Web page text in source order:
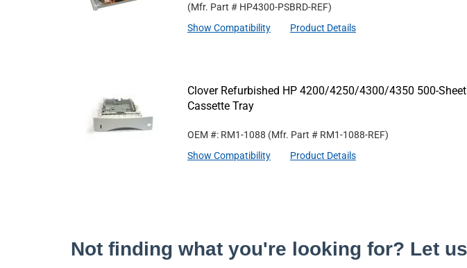
(Mfr. Part # HP4300-PSBRD-REF)
Show Compatibility
Product Details
Clover Refurbished HP 4200/4250/4300/4350 500-Sheet
Cassette Tray
OEM #: RM1-1088 (Mfr. Part # RM1-1088-REF)
Show Compatibility
Product Details